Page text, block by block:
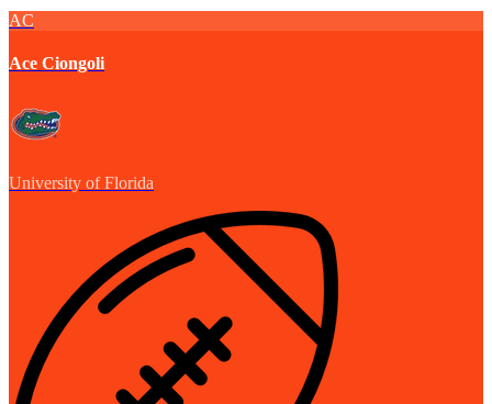
AC
Ace Ciongoli
University of Florida